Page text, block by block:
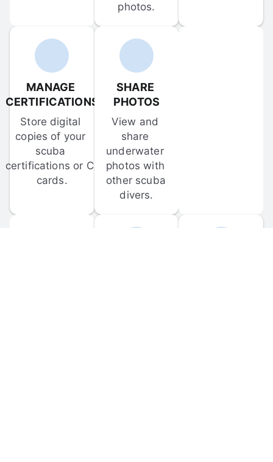
photos.
MANAGE
CERTIFICATIONS
Store digital
copies of your
scuba
certifications or C-
cards.
SHARE
PHOTOS
View and
share
underwater
photos with
other scuba
divers.